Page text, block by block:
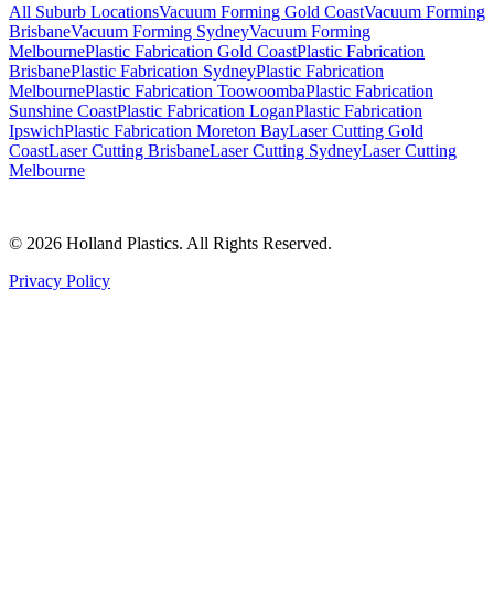
All Suburb LocationsVacuum Forming Gold CoastVacuum Forming
BrisbaneVacuum Forming SydneyVacuum Forming
MelbournePlastic Fabrication Gold CoastPlastic Fabrication
BrisbanePlastic Fabrication SydneyPlastic Fabrication
MelbournePlastic Fabrication ToowoombaPlastic Fabrication
Sunshine CoastPlastic Fabrication LoganPlastic Fabrication
IpswichPlastic Fabrication Moreton BayLaser Cutting Gold
CoastLaser Cutting BrisbaneLaser Cutting SydneyLaser Cutting
Melbourne
© 2026 Holland Plastics. All Rights Reserved.
Privacy Policy